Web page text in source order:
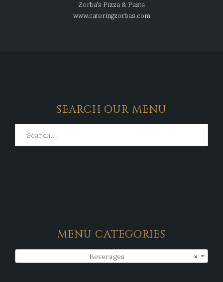
Zorba's Pizza & Pasta
www.cateringzorbas.com
SEARCH OUR MENU
MENU CATEGORIES
×
Beverages